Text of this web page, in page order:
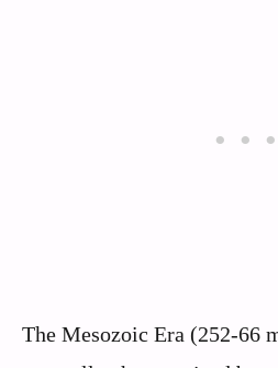
The Mesozoic Era (252-66